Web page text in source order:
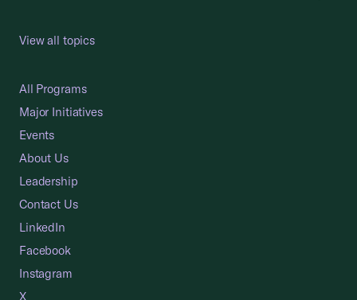
View all topics
All Programs
Major Initiatives
Events
About Us
Leadership
Contact Us
LinkedIn
Facebook
Instagram
X